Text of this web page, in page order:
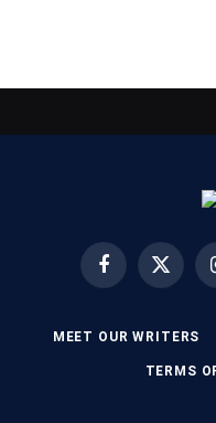
Facebook X
MEET OUR WRITERS
TERMS